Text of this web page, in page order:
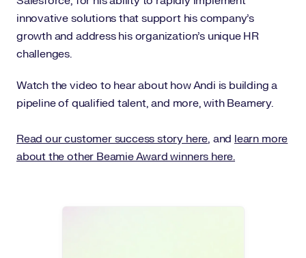
innovative solutions that support his company’s
growth and address his organization’s unique HR
challenges.
Watch the video to hear about how Andi is building a
pipeline of qualified talent, and more, with Beamery.
Read our customer success story here, and learn more
about the other Beamie Award winners here.